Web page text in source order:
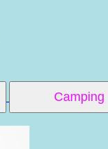
Camping